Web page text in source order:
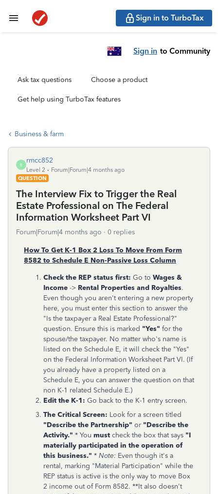
Sign in to TurboTax
Sign in to Community
Ask tax questions Choose a product
Get help using TurboTax features
Business & farm
R
rmcc852
Level 2
Forum|Forum|4 months ago
QUESTION
The Interview Fix to Trigger the Real
Estate Professional on The Federal
Information Worksheet Part VI
Forum|Forum|4 months ago 0 replies
How To Get K-1 Box 2 Loss To Move From Form
8582 to Schedule E Non-Passive Loss Column
Check the REP status first: Go to Wages &
Income -> Rental Properties and Royalties.
Even though you aren't entering a new property
here, you must enter this section to answer the
"Is the taxpayer a Real Estate Professional?"
question. Ensure this is marked "Yes" for the
spouse/the taxpayer. No matter who's name is
listed on the Schedule E, it will check the "Yes"
on the Federal Information Worksheet Part VI. (If
you already have a property listed on a
Schedule E, you can answer the question on that
non K-1 related Schedule E.)
Edit the K-1: Go back to the K-1 entry screen.
The Critical Screen: Look for a screen titled
"Describe the Partnership" or "Describe the
Activity." * You must check the box that says "I
materially participated in the operation of
this business." * Note: Even though it's a
rental, marking "Material Participation" while the
REP status is active is the only way to move Box
2 income out of Form 8582. **It also doesn't